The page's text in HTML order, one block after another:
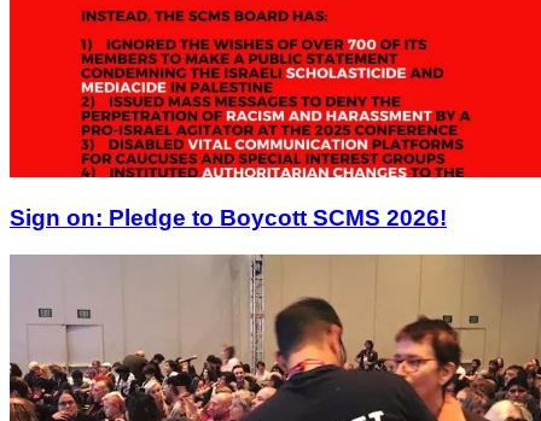
Sign on: Pledge to Boycott SCMS 2026!